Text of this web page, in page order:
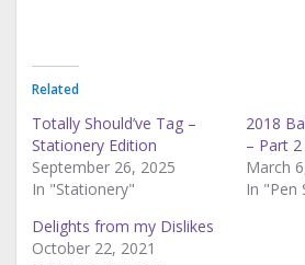
Related
Totally Should’ve Tag –
Stationery Edition
September 26, 2025
In "Stationery"
2018
– Part 2
March
In "Pen
Delights from my Dislikes
October 22, 2021